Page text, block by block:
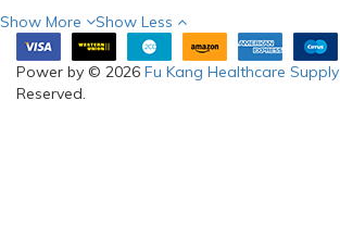
Show More Show Less
Power by © 2026 Fu Kang Healthcare Supply
Reserved.